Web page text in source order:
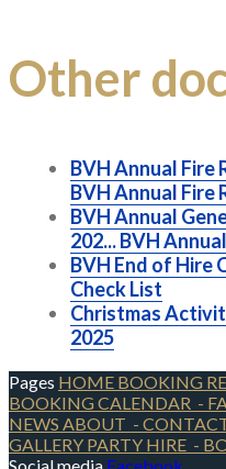
Other
BVH Annual Fire
BVH Annual Fire
BVH Annual
202...BVH
BVH End of Hire
Check List
Christmas
2025
Pages HOME BOOKING
BOOKING CALENDAR -
NEWS ABOUT -
GALLERY PARTY HIRE -